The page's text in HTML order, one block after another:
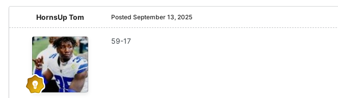
HornsUp Tom Posted September 13, 2025
59-17